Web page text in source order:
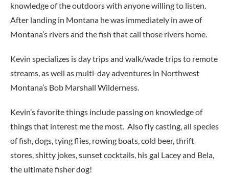
knowledge of the outdoors with anyone willing to listen.
After landing in Montana he was immediately in awe of
Montana’s rivers and the fish that call those rivers home.
Kevin specializes is day trips and walk/wade trips to remote
streams, as well as multi-day adventures in Northwest
Montana’s Bob Marshall Wilderness.
Kevin’s favorite things include passing on knowledge of
things that interest me the most. Also fly casting, all species
of fish, dogs, tying flies, rowing boats, cold beer, thrift
stores, shitty jokes, sunset cocktails, his gal Lacey and Bela,
the ultimate fisher dog!